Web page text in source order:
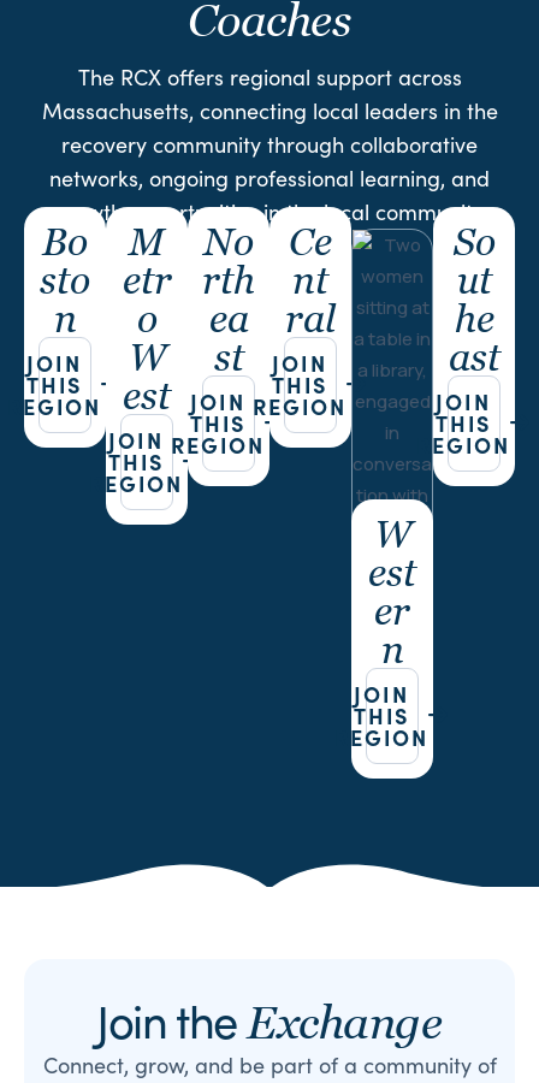
Coaches
The RCX offers regional support across
Massachusetts, connecting local leaders in the
recovery community through collaborative
networks, ongoing professional learning, and
growth opportunities in the local community.
Bo
sto
n
JOIN
THIS
REGION
M
etr
o
W
est
JOIN
THIS
REGION
No
rth
ea
st
JOIN
THIS
REGION
Ce
nt
ral
JOIN
THIS
REGION
W
est
er
n
JOIN
THIS
REGION
So
ut
he
ast
JOIN
THIS
REGION
Join theExchange
Connect, grow, and be part of a community of